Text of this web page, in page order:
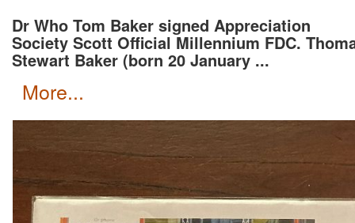
Dr Who Tom Baker signed Appreciation
Society Scott Official Millennium FDC.
Stewart Baker (born 20 January ...
more...